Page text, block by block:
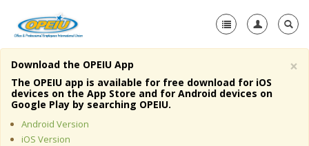
Home
About Us
Member Resources
×
Download the OPEIU App
The OPEIU app is available for free download for iOS
devices on the App Store and for Android devices on
Google Play by searching OPEIU.
Android Version
iOS Version